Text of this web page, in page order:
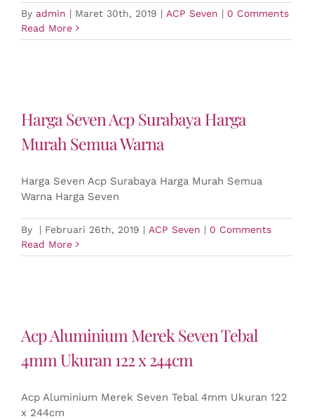
By admin | Maret 30th, 2019 | ACP Seven | 0 Comments
Read More
Harga Seven Acp Surabaya Harga
Murah Semua Warna
Harga Seven Acp Surabaya Harga Murah Semua
Warna Harga Seven
By | Februari 26th, 2019 | ACP Seven | 0 Comments
Read More
Acp Aluminium Merek Seven Tebal
4mm Ukuran 122 x 244cm
Acp Aluminium Merek Seven Tebal 4mm Ukuran 122
x 244cm